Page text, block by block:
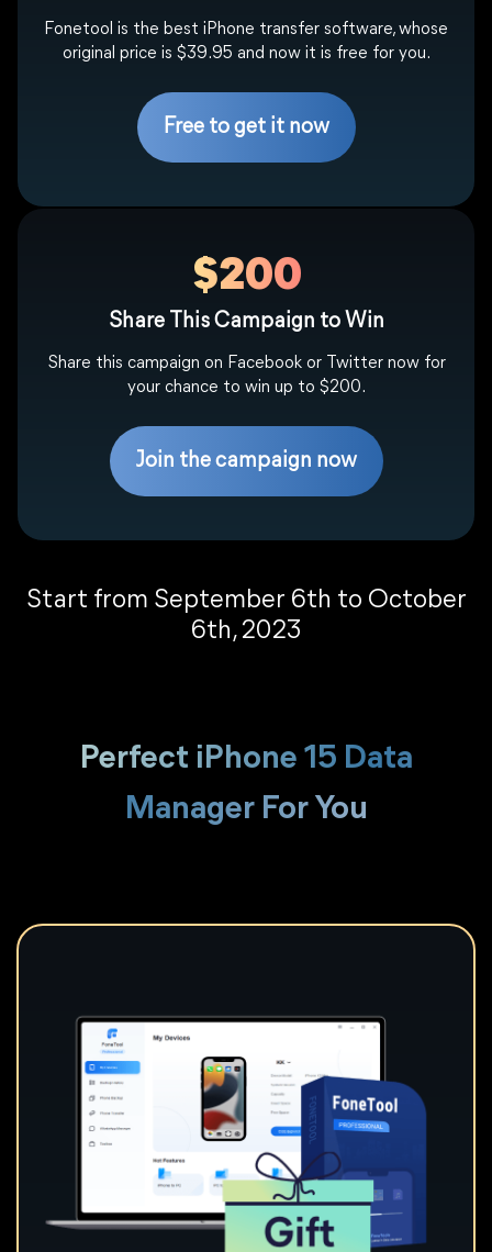
Fonetool is the best iPhone transfer software, whose
original price is $39.95 and now it is free for you.
Free to get it now
$200
Share This Campaign to Win
Share this campaign on Facebook or Twitter now for
your chance to win up to $200.
Join the campaign now
Start from September 6th to October
6th, 2023
Perfect iPhone 15 Data
Manager For You